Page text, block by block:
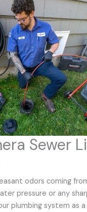
Sewer
odors coming
pressure or any
plumbing system as